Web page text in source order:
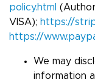
policy.html
VISA); https://
https://
We may
information